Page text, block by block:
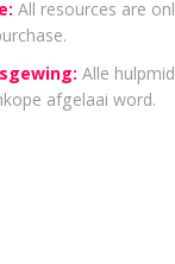
All resources are
Alle
afgelaai word.